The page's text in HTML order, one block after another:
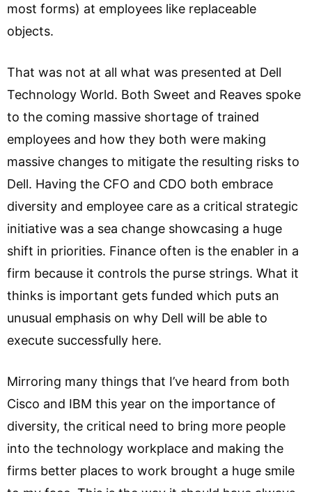
most forms) at employees like replaceable
objects.
That was not at all what was presented at Dell
Technology World. Both Sweet and Reaves spoke
to the coming massive shortage of trained
employees and how they both were making
massive changes to mitigate the resulting risks to
Dell. Having the CFO and CDO both embrace
diversity and employee care as a critical strategic
initiative was a sea change showcasing a huge
shift in priorities. Finance often is the enabler in a
firm because it controls the purse strings. What it
thinks is important gets funded which puts an
unusual emphasis on why Dell will be able to
execute successfully here.
Mirroring many things that I’ve heard from both
Cisco and IBM this year on the importance of
diversity, the critical need to bring more people
into the technology workplace and making the
firms better places to work brought a huge smile